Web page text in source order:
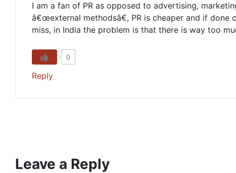
I am a fan of PR as opposed to advertising,
â€œexternal methodsâ€, PR is cheaper and if
miss, in India the problem is that there is way too
0
Reply
Leave a Reply